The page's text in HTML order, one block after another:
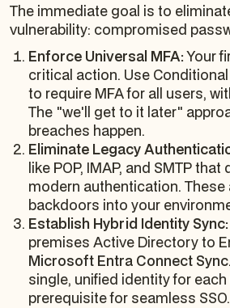
The immediate goal is to
vulnerability: compromised
Enforce Universal MFA:Your
critical action. Use
to require MFA for all users,
The "we'll get to it later"
breaches happen.
Eliminate Legacy
like POP, IMAP, and SMTP
modern authentication. These
backdoors into your
Establish Hybrid Identity Sync:
premises Active Directory to
Microsoft Entra Connect Sync
single, unified identity for each
prerequisite for seamless SSO.